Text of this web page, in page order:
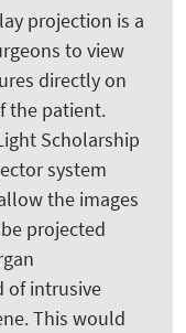
projection is a
to view
directly on
the patient.
Scholarship
system
the images
projected
of intrusive
This would